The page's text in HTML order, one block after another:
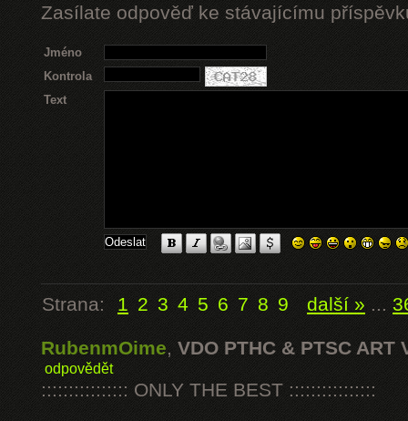
Zasílate odpověď ke stávajícímu
Jméno
Kontrola
Text
Strana: 1 2 3 4 5 6 7 8 9 další » ...
RubenmOime, VDO PTHC & PTSC ART
odpovědět
:::::::::::::::: ONLY THE BEST ::::::::::::::::